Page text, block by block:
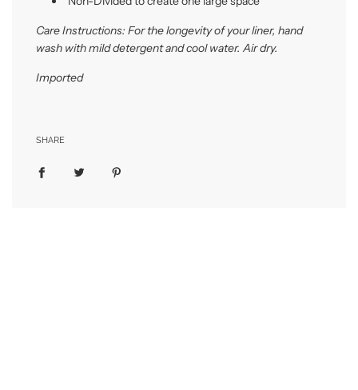
Care Instructions: For the longevity of your liner, hand
wash with mild detergent and cool water. Air dry.
Imported
SHARE